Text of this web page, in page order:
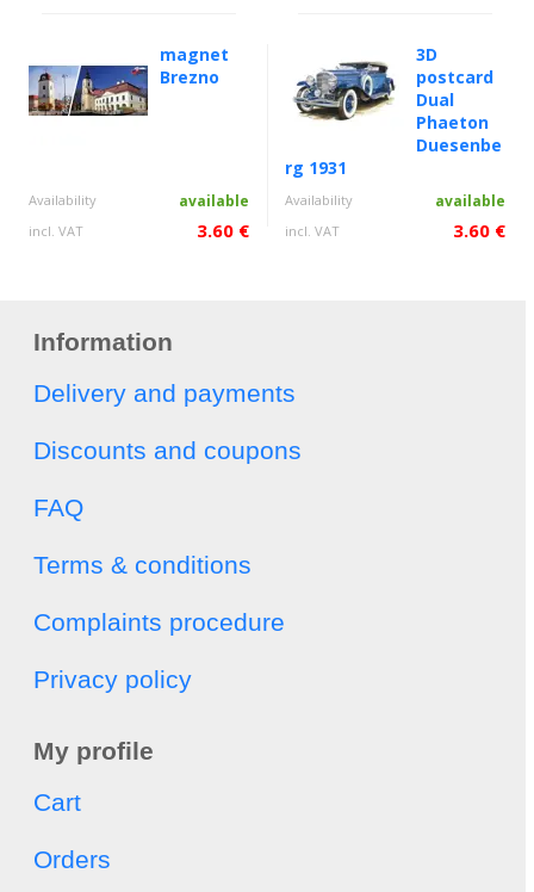
magnet
Brezno
Availability available
incl. VAT 3.60 €
3D
postcard
Dual
Phaeton
Duesenbe
rg 1931
Availability available
incl. VAT 3.60 €
Information
Delivery and payments
Discounts and coupons
FAQ
Terms & conditions
Complaints procedure
Privacy policy
My profile
Cart
Orders